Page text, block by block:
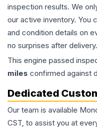
inspection results. We
our active inventory. You
and condition details on
no surprises after delivery.
This engine passed
miles confirmed against
Dedicated
Our team is available
CST, to assist you at